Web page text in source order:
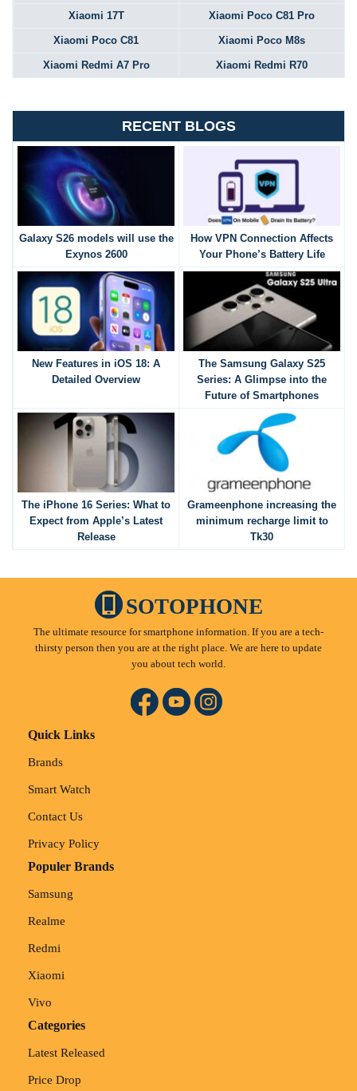
Xiaomi 17T Xiaomi Poco C81 Pro
Xiaomi Poco C81 Xiaomi Poco M8s
Xiaomi Redmi A7 Pro Xiaomi Redmi R70
RECENT BLOGS
Galaxy S26 models will use the
Exynos 2600
How VPN Connection Affects
Your Phone’s Battery Life
New Features in iOS 18: A
Detailed Overview
The Samsung Galaxy S25
Series: A Glimpse into the
Future of Smartphones
The iPhone 16 Series: What to
Expect from Apple’s Latest
Release
Grameenphone increasing the
minimum recharge limit to
Tk30
SOTOPHONE
The ultimate resource for smartphone information. If you are a tech-
thirsty person then you are at the right place. We are here to update
you about tech world.
Quick Links
Brands
Smart Watch
Contact Us
Privacy Policy
Populer Brands
Samsung
Realme
Redmi
Xiaomi
Vivo
Categories
Latest Released
Price Drop